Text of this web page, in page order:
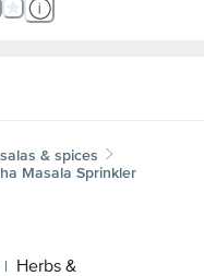
& spices
Masala Sprinkler
| Herbs &